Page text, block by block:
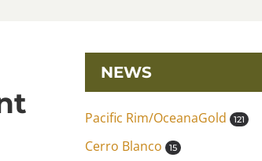
NEWS
Pacific Rim/OceanaGold 121
Cerro Blanco 15